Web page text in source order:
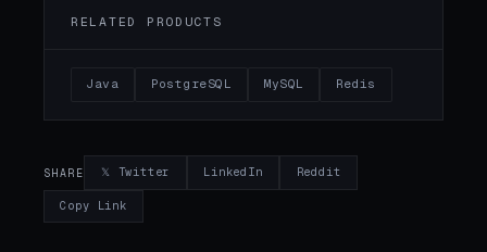
RELATED PRODUCTS
Java PostgreSQL MySQL Redis
SHARE 𝕏 Twitter LinkedIn Reddit
Copy Link